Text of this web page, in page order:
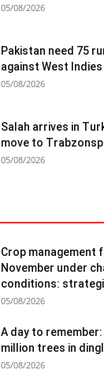
05/08/2026
Pakistan need 75
against West Indies
05/08/2026
Salah arrives in
move to
05/08/2026
Crop management
November under
conditions:
05/08/2026
A day to
million trees in
05/08/2026